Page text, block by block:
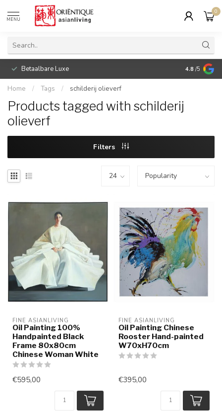
MENU
0
Betaalbare Luxe 4.8 /5
Home / Tags / schilderij olieverf
Products tagged with schilderij
olieverf
Filters
FINE ASIANLIVING
Oil Painting 100%
Handpainted Black
Frame 80x80cm
Chinese Woman White
€595,00
FINE ASIANLIVING
Oil Painting Chinese
Rooster Hand-painted
W70xH70cm
€395,00